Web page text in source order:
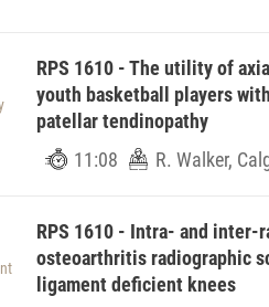
RPS 1610 - The utility of
youth basketball players
patellar tendinopathy
11:08
R. Walker,
RPS 1610 - Intra- and
osteoarthritis radiographic
ligament deficient knees